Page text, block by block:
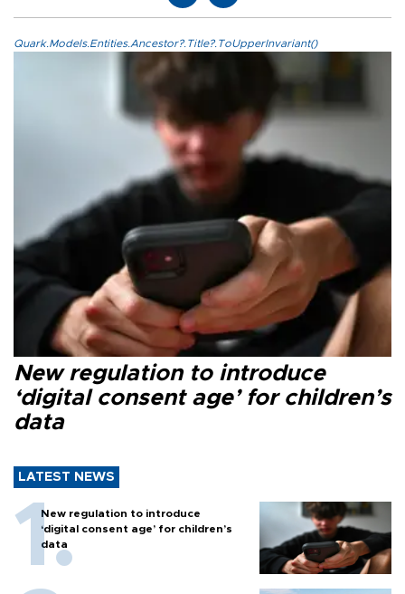
Quark.Models.Entities.Ancestor?.Title?.ToUpperInvariant()
New regulation to introduce
‘digital consent age’ for children’s
data
LATEST NEWS
New regulation to introduce
‘digital consent age’ for children’s
data